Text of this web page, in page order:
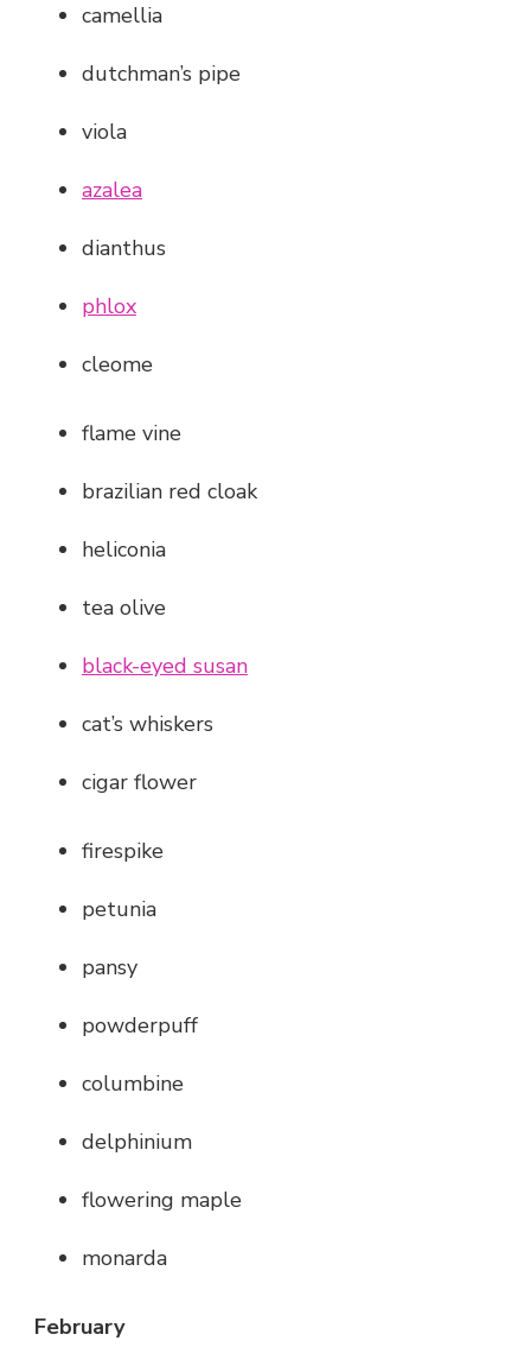
camellia
dutchman’s pipe
viola
azalea
dianthus
phlox
cleome
flame vine
brazilian red cloak
heliconia
tea olive
black-eyed susan
cat’s whiskers
cigar flower
firespike
petunia
pansy
powderpuff
columbine
delphinium
flowering maple
monarda
February